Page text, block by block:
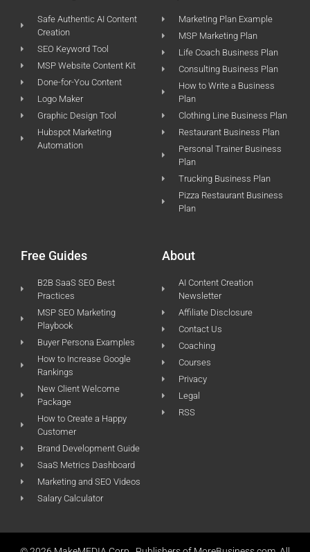
Safe Authentic AI Content
Creation
SEO Keyword Tool
MSP Website Content Kit
Done-for-You Content
Logo Maker
Graphic Design Tool
Hubspot Marketing
Automation
Marketing Plan Example
MSP Marketing Plan
Life Coach Business Plan
Consulting Business Plan
How to Write a Business
Plan
Clothing Line Business Plan
Restaurant Business Plan
Personal Trainer Business
Plan
Trucking Business Plan
Pizza Restaurant Business
Plan
Free Guides
B2B SaaS SEO Best
Practices
MSP SEO Marketing
Playbook
Buyer Persona Examples
How to Increase Google
Rankings
New Client Welcome
Package
How to Create a Happy
Customer
Brand Development Guide
SaaS Metrics Dashboard
Marketing and SEO Videos
Salary Calculator
About
AI Content Creation
Newsletter
Affiliate Disclosure
Contact Us
Coaching
Courses
Privacy
Legal
RSS